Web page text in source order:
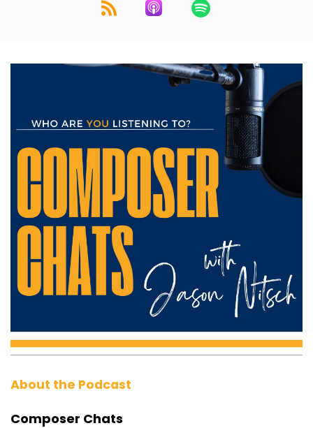
About the Podcast
Composer Chats